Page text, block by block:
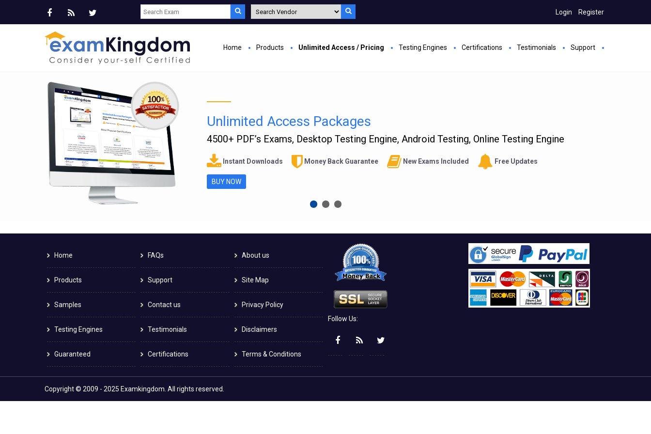
Login Register
Home Products Unlimited Access / Pricing Testing Engines Certifications Testimonials Support
Unlimited Access Packages
4500+ PDF’s Exams, Desktop Testing Engine, Android Testing, Online Testing Engine
Instant Downloads Money Back Guarantee New Exams Included Free Updates
BUY NOW
Home
Products
Samples
Testing Engines
Guaranteed
FAQs
Support
Contact us
Testimonials
Certifications
About us
Site Map
Privacy Policy
Disclaimers
Terms & Conditions
Follow Us:
Copyright © 2009 - 2025 Examkingdom. All rights reserved.